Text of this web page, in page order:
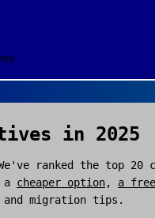
in 2025
ranked the top 20
a cheaper option, a
and migration tips.